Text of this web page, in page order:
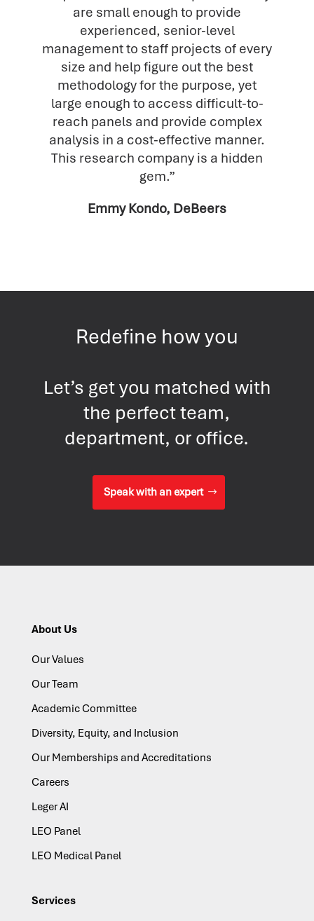
are small enough to provide
experienced, senior-level
management to staff projects of every
size and help figure out the best
methodology for the purpose, yet
large enough to access difficult-to-
reach panels and provide complex
analysis in a cost-effective manner.
This research company is a hidden
gem.”
Emmy Kondo, DeBeers
Redefine how you
Let’s get you matched with
the perfect team,
department, or office.
Speak with an expert
About Us
Our Values
Our Team
Academic Committee
Diversity, Equity, and Inclusion
Our Memberships and Accreditations
Careers
Leger AI
LEO Panel
LEO Medical Panel
Services